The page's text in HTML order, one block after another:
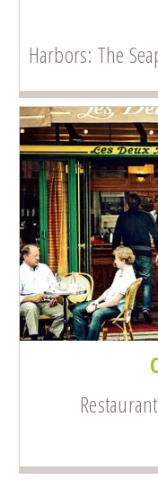
Harbors: The